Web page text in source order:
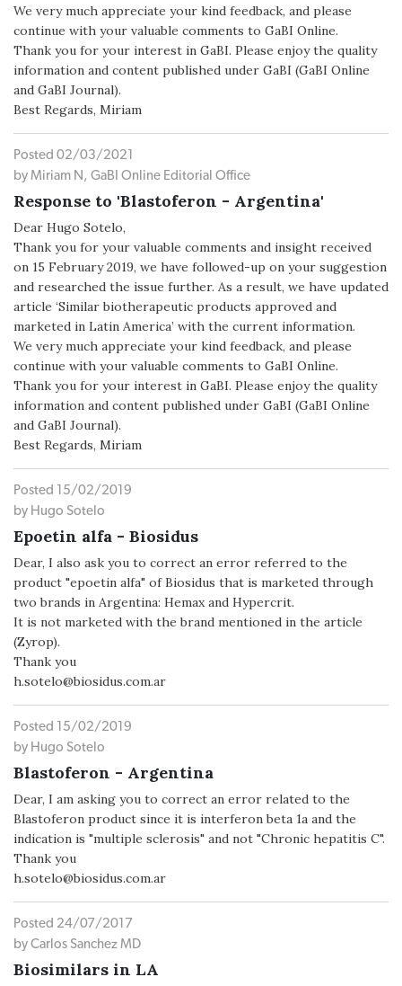
We very much appreciate your kind feedback, and please
continue with your valuable comments to GaBI Online.
Thank you for your interest in GaBI. Please enjoy the quality
information and content published under GaBI (GaBI Online
and GaBI Journal).
Best Regards, Miriam
Posted 02/03/2021
by Miriam N, GaBI Online Editorial Office
Response to 'Blastoferon - Argentina'
Dear Hugo Sotelo,
Thank you for your valuable comments and insight received
on 15 February 2019, we have followed-up on your suggestion
and researched the issue further. As a result, we have updated
article ‘Similar biotherapeutic products approved and
marketed in Latin America’ with the current information.
We very much appreciate your kind feedback, and please
continue with your valuable comments to GaBI Online.
Thank you for your interest in GaBI. Please enjoy the quality
information and content published under GaBI (GaBI Online
and GaBI Journal).
Best Regards, Miriam
Posted 15/02/2019
by Hugo Sotelo
Epoetin alfa - Biosidus
Dear, I also ask you to correct an error referred to the
product "epoetin alfa" of Biosidus that is marketed through
two brands in Argentina: Hemax and Hypercrit.
It is not marketed with the brand mentioned in the article
(Zyrop).
Thank you
h.sotelo@biosidus.com.ar
Posted 15/02/2019
by Hugo Sotelo
Blastoferon - Argentina
Dear, I am asking you to correct an error related to the
Blastoferon product since it is interferon beta 1a and the
indication is "multiple sclerosis" and not "Chronic hepatitis C".
Thank you
h.sotelo@biosidus.com.ar
Posted 24/07/2017
by Carlos Sanchez MD
Biosimilars in LA